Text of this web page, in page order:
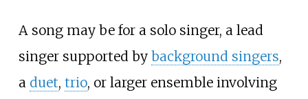
A song may be for a solo singer, a lead
singer supported by background singers,
a duet, trio, or larger ensemble involving